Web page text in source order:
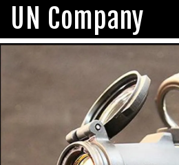
UN Company